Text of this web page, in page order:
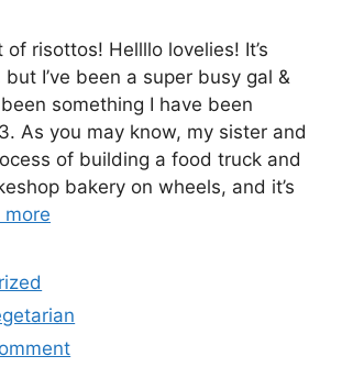
risottos! Hellllo lovelies! It’s
I’ve been a super busy gal &
something I have been
As you may know, my sister and
of building a food truck and
bakery on wheels, and it’s
more